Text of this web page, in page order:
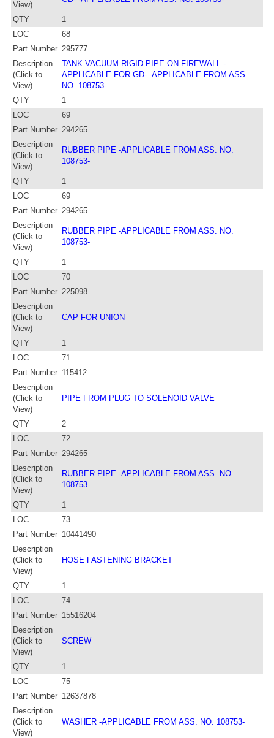
View)
QTY
1
LOC
68
Part Number 295777
Description
(Click to
View)
TANK VACUUM RIGID PIPE ON FIREWALL -
APPLICABLE FOR GD- -APPLICABLE FROM ASS.
NO. 108753-
QTY
1
LOC
69
Part Number 294265
Description
(Click to
View)
RUBBER PIPE -APPLICABLE FROM ASS. NO.
108753-
QTY
1
LOC
69
Part Number 294265
Description
(Click to
View)
RUBBER PIPE -APPLICABLE FROM ASS. NO.
108753-
QTY
1
LOC
70
Part Number 225098
Description
(Click to
View)
CAP FOR UNION
QTY
1
LOC
71
Part Number 115412
Description
(Click to
View)
PIPE FROM PLUG TO SOLENOID VALVE
QTY
2
LOC
72
Part Number 294265
Description
(Click to
View)
RUBBER PIPE -APPLICABLE FROM ASS. NO.
108753-
QTY
1
LOC
73
Part Number 10441490
Description
(Click to
View)
HOSE FASTENING BRACKET
QTY
1
LOC
74
Part Number 15516204
Description
(Click to
View)
SCREW
QTY
1
LOC
75
Part Number 12637878
Description
(Click to
View)
WASHER -APPLICABLE FROM ASS. NO. 108753-